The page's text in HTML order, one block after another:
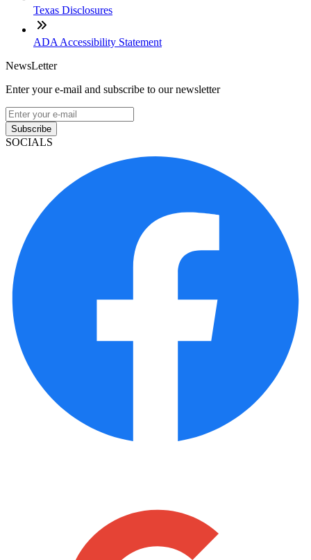
Texas Disclosures
ADA Accessibility Statement
NewsLetter
Enter your e-mail and subscribe to our newsletter
Subscribe
SOCIALS